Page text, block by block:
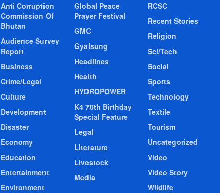
Anti Corruption
Commission Of
Bhutan
Audience Survey
Report
Business
Crime/Legal
Culture
Development
Disaster
Economy
Education
Entertainment
Environment
Global Peace
Prayer Festival
GMC
Gyalsung
Headlines
Health
HYDROPOWER
K4 70th Birthday
Special Feature
Legal
Literature
Livestock
Media
RCSC
Recent Stories
Religion
Sci/Tech
Social
Sports
Technology
Textile
Tourism
Uncategorized
Video
Video Story
Wildlife